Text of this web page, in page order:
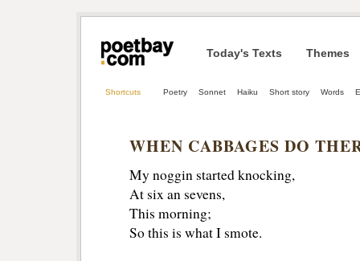
Today's Texts Themes
Shortcuts Poetry Sonnet Haiku Short story Words
WHEN CABBAGES DO
My noggin started knocking,
At six an sevens,
This morning;
So this is what I smote.